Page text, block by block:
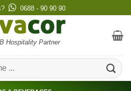
0688 - 90 90 90
Hospitality Partner